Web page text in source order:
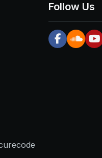
Follow Us